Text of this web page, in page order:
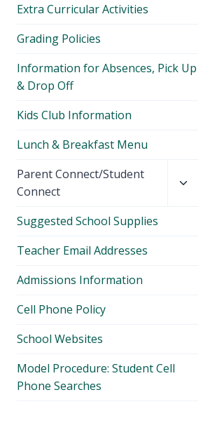
Extra Curricular Activities
Grading Policies
Information for Absences, Pick Up
& Drop Off
Kids Club Information
Lunch & Breakfast Menu
Parent Connect/Student
Connect
child
Suggested School Supplies
Teacher Email Addresses
Admissions Information
Cell Phone Policy
School Websites
Model Procedure: Student Cell
Phone Searches